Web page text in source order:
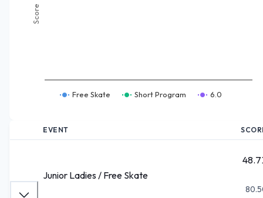
Score
Free Skate Short Program 6.0
EVENT
Junior Ladies / Free Skate